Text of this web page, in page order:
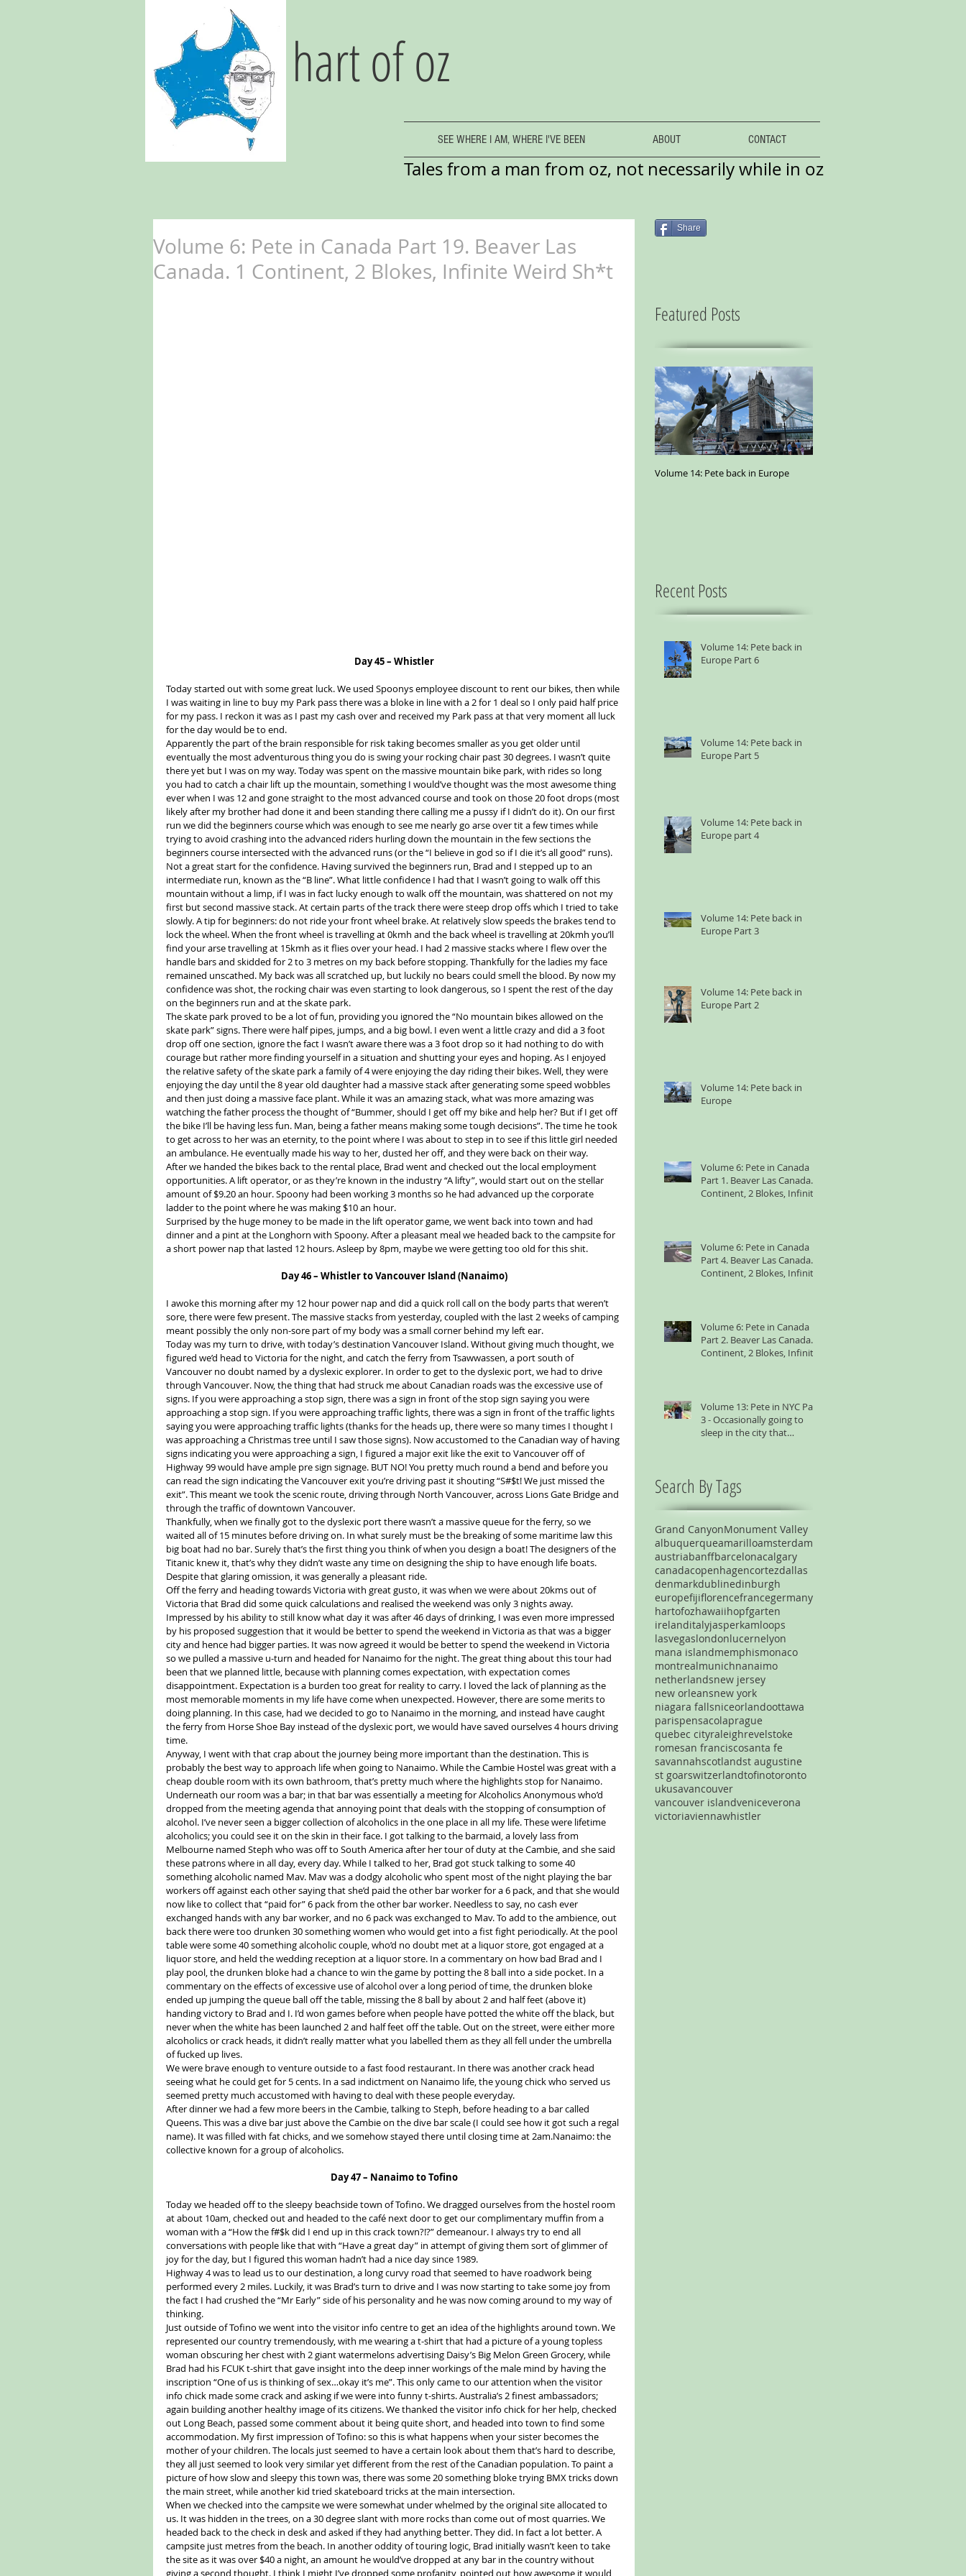
hart of oz
SEE WHERE I AM, WHERE I'VE BEEN ABOUT CONTACT
Tales from a man from oz, not necessarily while in oz
Volume 6: Pete in Canada Part 19. Beaver Las
Canada. 1 Continent, 2 Blokes, Infinite Weird Sh*t
Day 45 – Whistler
Today started out with some great luck. We used Spoonys employee discount to rent our bikes, then while
I was waiting in line to buy my Park pass there was a bloke in line with a 2 for 1 deal so I only paid half price
for my pass. I reckon it was as I past my cash over and received my Park pass at that very moment all luck
for the day would be to end.
Apparently the part of the brain responsible for risk taking becomes smaller as you get older until
eventually the most adventurous thing you do is swing your rocking chair past 30 degrees. I wasn’t quite
there yet but I was on my way. Today was spent on the massive mountain bike park, with rides so long
you had to catch a chair lift up the mountain, something I would’ve thought was the most awesome thing
ever when I was 12 and gone straight to the most advanced course and took on those 20 foot drops (most
likely after my brother had done it and been standing there calling me a pussy if I didn’t do it). On our first
run we did the beginners course which was enough to see me nearly go arse over tit a few times while
trying to avoid crashing into the advanced riders hurling down the mountain in the few sections the
beginners course intersected with the advanced runs (or the “I believe in god so if I die it’s all good” runs).
Not a great start for the confidence. Having survived the beginners run, Brad and I stepped up to an
intermediate run, known as the “B line”. What little confidence I had that I wasn’t going to walk off this
mountain without a limp, if I was in fact lucky enough to walk off the mountain, was shattered on not my
first but second massive stack. At certain parts of the track there were steep drop offs which I tried to take
slowly. A tip for beginners: do not ride your front wheel brake. At relatively slow speeds the brakes tend to
lock the wheel. When the front wheel is travelling at 0kmh and the back wheel is travelling at 20kmh you’ll
find your arse travelling at 15kmh as it flies over your head. I had 2 massive stacks where I flew over the
handle bars and skidded for 2 to 3 metres on my back before stopping. Thankfully for the ladies my face
remained unscathed. My back was all scratched up, but luckily no bears could smell the blood. By now my
confidence was shot, the rocking chair was even starting to look dangerous, so I spent the rest of the day
on the beginners run and at the skate park.
The skate park proved to be a lot of fun, providing you ignored the “No mountain bikes allowed on the
skate park” signs. There were half pipes, jumps, and a big bowl. I even went a little crazy and did a 3 foot
drop off one section, ignore the fact I wasn’t aware there was a 3 foot drop so it had nothing to do with
courage but rather more finding yourself in a situation and shutting your eyes and hoping. As I enjoyed
the relative safety of the skate park a family of 4 were enjoying the day riding their bikes. Well, they were
enjoying the day until the 8 year old daughter had a massive stack after generating some speed wobbles
and then just doing a massive face plant. While it was an amazing stack, what was more amazing was
watching the father process the thought of “Bummer, should I get off my bike and help her? But if I get off
the bike I’ll be having less fun. Man, being a father means making some tough decisions”. The time he took
to get across to her was an eternity, to the point where I was about to step in to see if this little girl needed
an ambulance. He eventually made his way to her, dusted her off, and they were back on their way.
After we handed the bikes back to the rental place, Brad went and checked out the local employment
opportunities. A lift operator, or as they’re known in the industry “A lifty”, would start out on the stellar
amount of $9.20 an hour. Spoony had been working 3 months so he had advanced up the corporate
ladder to the point where he was making $10 an hour.
Surprised by the huge money to be made in the lift operator game, we went back into town and had
dinner and a pint at the Longhorn with Spoony. After a pleasant meal we headed back to the campsite for
a short power nap that lasted 12 hours. Asleep by 8pm, maybe we were getting too old for this shit.
Day 46 – Whistler to Vancouver Island (Nanaimo)
I awoke this morning after my 12 hour power nap and did a quick roll call on the body parts that weren’t
sore, there were few present. The massive stacks from yesterday, coupled with the last 2 weeks of camping
meant possibly the only non-sore part of my body was a small corner behind my left ear.
Today was my turn to drive, with today’s destination Vancouver Island. Without giving much thought, we
figured we’d head to Victoria for the night, and catch the ferry from Tsawwassen, a port south of
Vancouver no doubt named by a dyslexic explorer. In order to get to the dyslexic port, we had to drive
through Vancouver. Now, the thing that had struck me about Canadian roads was the excessive use of
signs. If you were approaching a stop sign, there was a sign in front of the stop sign saying you were
approaching a stop sign. If you were approaching traffic lights, there was a sign in front of the traffic lights
saying you were approaching traffic lights (thanks for the heads up, there were so many times I thought I
was approaching a Christmas tree until I saw those signs). Now accustomed to the Canadian way of having
signs indicating you were approaching a sign, I figured a major exit like the exit to Vancouver off of
Highway 99 would have ample pre sign signage. BUT NO! You pretty much round a bend and before you
can read the sign indicating the Vancouver exit you’re driving past it shouting “S#$t! We just missed the
exit”. This meant we took the scenic route, driving through North Vancouver, across Lions Gate Bridge and
through the traffic of downtown Vancouver.
Thankfully, when we finally got to the dyslexic port there wasn’t a massive queue for the ferry, so we
waited all of 15 minutes before driving on. In what surely must be the breaking of some maritime law this
big boat had no bar. Surely that’s the first thing you think of when you design a boat! The designers of the
Titanic knew it, that’s why they didn’t waste any time on designing the ship to have enough life boats.
Despite that glaring omission, it was generally a pleasant ride.
Off the ferry and heading towards Victoria with great gusto, it was when we were about 20kms out of
Victoria that Brad did some quick calculations and realised the weekend was only 3 nights away.
Impressed by his ability to still know what day it was after 46 days of drinking, I was even more impressed
by his proposed suggestion that it would be better to spend the weekend in Victoria as that was a bigger
city and hence had bigger parties. It was now agreed it would be better to spend the weekend in Victoria
so we pulled a massive u-turn and headed for Nanaimo for the night. The great thing about this tour had
been that we planned little, because with planning comes expectation, with expectation comes
disappointment. Expectation is a burden too great for reality to carry. I loved the lack of planning as the
most memorable moments in my life have come when unexpected. However, there are some merits to
doing planning. In this case, had we decided to go to Nanaimo in the morning, and instead have caught
the ferry from Horse Shoe Bay instead of the dyslexic port, we would have saved ourselves 4 hours driving
time.
Anyway, I went with that crap about the journey being more important than the destination. This is
probably the best way to approach life when going to Nanaimo. While the Cambie Hostel was great with a
cheap double room with its own bathroom, that’s pretty much where the highlights stop for Nanaimo.
Underneath our room was a bar; in that bar was essentially a meeting for Alcoholics Anonymous who’d
dropped from the meeting agenda that annoying point that deals with the stopping of consumption of
alcohol. I’ve never seen a bigger collection of alcoholics in the one place in all my life. These were lifetime
alcoholics; you could see it on the skin in their face. I got talking to the barmaid, a lovely lass from
Melbourne named Steph who was off to South America after her tour of duty at the Cambie, and she said
these patrons where in all day, every day. While I talked to her, Brad got stuck talking to some 40
something alcoholic named Mav. Mav was a dodgy alcoholic who spent most of the night playing the bar
workers off against each other saying that she’d paid the other bar worker for a 6 pack, and that she would
now like to collect that “paid for” 6 pack from the other bar worker. Needless to say, no cash ever
exchanged hands with any bar worker, and no 6 pack was exchanged to Mav. To add to the ambience, out
back there were too drunken 30 something women who would get into a fist fight periodically. At the pool
table were some 40 something alcoholic couple, who’d no doubt met at a liquor store, got engaged at a
liquor store, and held the wedding reception at a liquor store. In a commentary on how bad Brad and I
play pool, the drunken bloke had a chance to win the game by potting the 8 ball into a side pocket. In a
commentary on the effects of excessive use of alcohol over a long period of time, the drunken bloke
ended up jumping the queue ball off the table, missing the 8 ball by about 2 and half feet (above it)
handing victory to Brad and I. I’d won games before when people have potted the white off the black, but
never when the white has been launched 2 and half feet off the table. Out on the street, were either more
alcoholics or crack heads, it didn’t really matter what you labelled them as they all fell under the umbrella
of fucked up lives.
We were brave enough to venture outside to a fast food restaurant. In there was another crack head
seeing what he could get for 5 cents. In a sad indictment on Nanaimo life, the young chick who served us
seemed pretty much accustomed with having to deal with these people everyday.
After dinner we had a few more beers in the Cambie, talking to Steph, before heading to a bar called
Queens. This was a dive bar just above the Cambie on the dive bar scale (I could see how it got such a regal
name). It was filled with fat chicks, and we somehow stayed there until closing time at 2am.Nanaimo: the
collective known for a group of alcoholics.
Day 47 – Nanaimo to Tofino
Today we headed off to the sleepy beachside town of Tofino. We dragged ourselves from the hostel room
at about 10am, checked out and headed to the café next door to get our complimentary muffin from a
woman with a “How the f#$k did I end up in this crack town?!?” demeanour. I always try to end all
conversations with people like that with “Have a great day” in attempt of giving them sort of glimmer of
joy for the day, but I figured this woman hadn’t had a nice day since 1989.
Highway 4 was to lead us to our destination, a long curvy road that seemed to have roadwork being
performed every 2 miles. Luckily, it was Brad’s turn to drive and I was now starting to take some joy from
the fact I had crushed the “Mr Early” side of his personality and he was now coming around to my way of
thinking.
Just outside of Tofino we went into the visitor info centre to get an idea of the highlights around town. We
represented our country tremendously, with me wearing a t-shirt that had a picture of a young topless
woman obscuring her chest with 2 giant watermelons advertising Daisy’s Big Melon Green Grocery, while
Brad had his FCUK t-shirt that gave insight into the deep inner workings of the male mind by having the
inscription “One of us is thinking of sex…okay it’s me”. This only came to our attention when the visitor
info chick made some crack and asking if we were into funny t-shirts. Australia’s 2 finest ambassadors;
again building another healthy image of its citizens. We thanked the visitor info chick for her help, checked
out Long Beach, passed some comment about it being quite short, and headed into town to find some
accommodation. My first impression of Tofino: so this is what happens when your sister becomes the
mother of your children. The locals just seemed to have a certain look about them that’s hard to describe,
they all just seemed to look very similar yet different from the rest of the Canadian population. To paint a
picture of how slow and sleepy this town was, there was some 20 something bloke trying BMX tricks down
the main street, while another kid tried skateboard tricks at the main intersection.
When we checked into the campsite we were somewhat under whelmed by the original site allocated to
us. It was hidden in the trees, on a 30 degree slant with more rocks than come out of most quarries. We
headed back to the check in desk and asked if they had anything better. They did. In fact a lot better. A
campsite just metres from the beach. In another oddity of touring logic, Brad initially wasn’t keen to take
the site as it was over $40 a night, an amount he would’ve dropped at any bar in the country without
giving a second thought. I think I might I’ve dropped some profanity, pointed out how awesome it would
Share
Featured Posts
Volume 14: Pete back in Europe
Recent Posts
Volume 14: Pete back in
Europe Part 6
Volume 14: Pete back in
Europe Part 5
Volume 14: Pete back in
Europe part 4
Volume 14: Pete back in
Europe Part 3
Volume 14: Pete back in
Europe Part 2
Volume 14: Pete back in
Europe
Volume 6: Pete in Canada
Part 1. Beaver Las Canada. 1
Continent, 2 Blokes, Infinite
Volume 6: Pete in Canada
Part 4. Beaver Las Canada. 1
Continent, 2 Blokes, Infinite
Volume 6: Pete in Canada
Part 2. Beaver Las Canada. 1
Continent, 2 Blokes, Infinite
Volume 13: Pete in NYC Part
3 - Occasionally going to
sleep in the city that
Search By Tags
Grand CanyonMonument Valley
albuquerqueamarilloamsterdam
austriabanffbarcelonacalgary
canadacopenhagencortezdallas
denmarkdublinedinburgh
europefijiflorencefrancegermany
hartofozhawaiihopfgarten
irelanditalyjasperkamloops
lasvegaslondonlucernelyon
mana islandmemphismonaco
montrealmunichnanaimo
netherlandsnew jersey
new orleansnew york
niagara fallsniceorlandoottawa
parispensacolaprague
quebec cityraleighrevelstoke
romesan franciscosanta fe
savannahscotlandst augustine
st goarswitzerlandtofinotoronto
ukusavancouver
vancouver islandveniceverona
victoriaviennawhistler